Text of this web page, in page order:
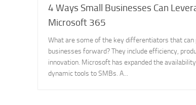
4 Ways Small Businesses Can
Microsoft 365
What are some of the key differentiators that can
businesses forward? They include efficiency,
innovation. Microsoft has expanded the
dynamic tools to SMBs. A...